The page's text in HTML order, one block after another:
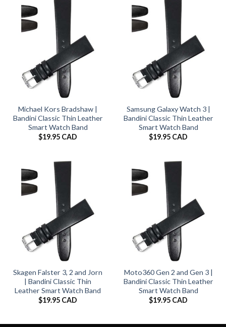
Michael Kors Bradshaw |
Bandini Classic Thin Leather
Smart Watch Band
$19.95 CAD
Samsung Galaxy Watch 3 |
Bandini Classic Thin Leather
Smart Watch Band
$19.95 CAD
Skagen Falster 3, 2 and Jorn
| Bandini Classic Thin
Leather Smart Watch Band
$19.95 CAD
Moto360 Gen 2 and Gen 3 |
Bandini Classic Thin Leather
Smart Watch Band
$19.95 CAD